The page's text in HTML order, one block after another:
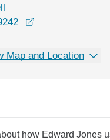
Map and Location
how Edward Jones